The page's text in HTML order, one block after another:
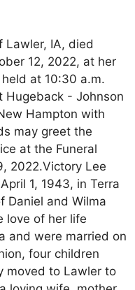
Lawler, IA, died
12, 2022, at her
at 10:30 a.m.
Hugeback - Johnson
Hampton with
may greet the
at the Funeral
2022.Victory Lee
1, 1943, in Terra
Daniel and Wilma
love of her life
and were married on
four children
moved to Lawler to